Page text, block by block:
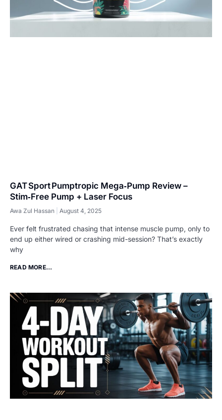
GAT Sport Pumptropic Mega‑Pump Review –
Stim‑Free Pump + Laser Focus
Awa Zul Hassan August 4, 2025
Ever felt frustrated chasing that intense muscle pump, only to
end up either wired or crashing mid-session? That’s exactly
why
READ MORE...